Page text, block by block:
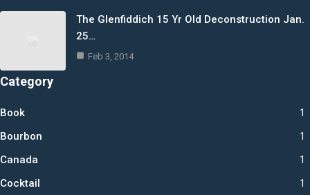
The Glenfiddich 15 Yr Old Deconstruction Jan.
25…
Feb 3, 2014
Category
Book 1
Bourbon 1
Canada 1
Cocktail 1